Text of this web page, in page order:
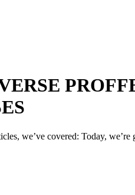
we’ve covered: Today,